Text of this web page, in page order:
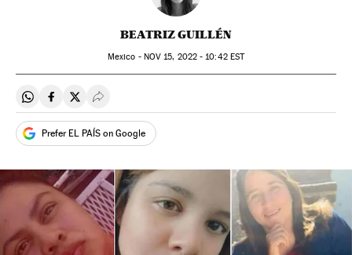
BEATRIZ GUILLÉN
Mexico - NOV 15, 2022 - 10:42EST
Share on Whatsapp
Share on Facebook
Share on Twitter
Desplegar Redes Sociales
Prefer EL PAÍS on Google